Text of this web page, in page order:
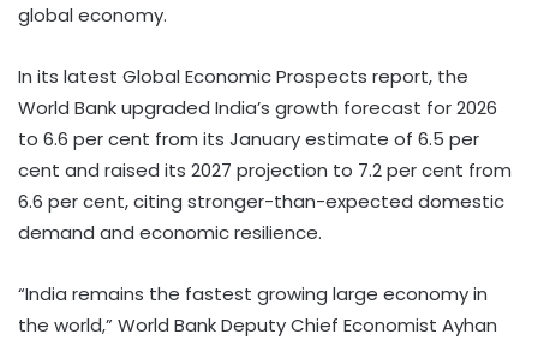
global economy.
In its latest Global Economic Prospects report, the
World Bank upgraded India’s growth forecast for 2026
to 6.6 per cent from its January estimate of 6.5 per
cent and raised its 2027 projection to 7.2 per cent from
6.6 per cent, citing stronger-than-expected domestic
demand and economic resilience.
“India remains the fastest growing large economy in
the world,” World Bank Deputy Chief Economist Ayhan